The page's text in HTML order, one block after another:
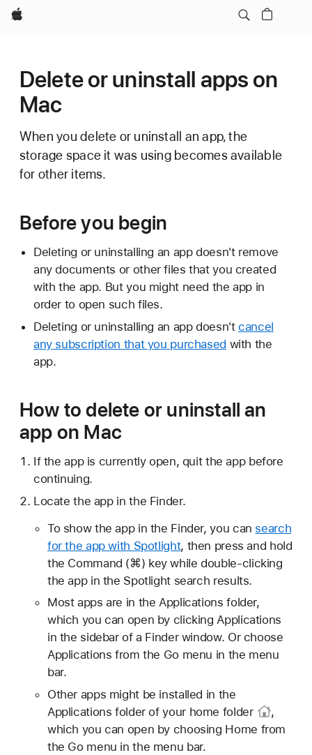
Apple
Delete or uninstall apps on
Mac
When you delete or uninstall an app, the
storage space it was using becomes available
for other items.
Before you begin
Deleting or uninstalling an app doesn't remove
any documents or other files that you created
with the app. But you might need the app in
order to open such files.
Deleting or uninstalling an app doesn'tcancel
any subscription that you purchased with the
app.
How to delete or uninstall an
app on Mac
If the app is currently open, quit the app before
continuing.
Locate the app in the Finder.
To show the app in the Finder, you can search
for the app with Spotlight, then press and hold
the Command (⌘) key while double-clicking
the app in the Spotlight search results.
Most apps are in the Applications folder,
which you can open by clicking Applications
in the sidebar of a Finder window. Or choose
Applications from the Go menu in the menu
bar.
Other apps might be installed in the
Applications folder of your home folder
,
which you can open by choosing Home from
the Go menu in the menu bar.